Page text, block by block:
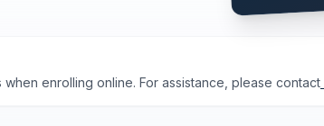
enrolling online. For assistance, please contact